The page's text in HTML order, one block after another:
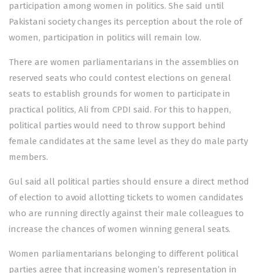
participation among women in politics. She said until
Pakistani society changes its perception about the role of
women, participation in politics will remain low.
There are women parliamentarians in the assemblies on
reserved seats who could contest elections on general
seats to establish grounds for women to participate in
practical politics, Ali from CPDI said. For this to happen,
political parties would need to throw support behind
female candidates at the same level as they do male party
members.
Gul said all political parties should ensure a direct method
of election to avoid allotting tickets to women candidates
who are running directly against their male colleagues to
increase the chances of women winning general seats.
Women parliamentarians belonging to different political
parties agree that increasing women’s representation in